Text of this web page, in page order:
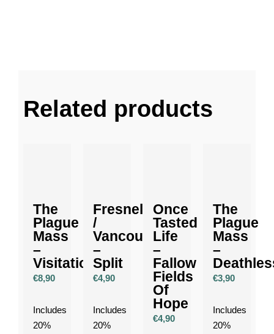
Related products
The
Plague
Mass
–
Visitation
€8,90
Includes
20%
Fresnel
/
Vancouver
–
Split
€4,90
Includes
20%
Once
Tasted
Life
–
Fallow
Fields
Of
Hope
€4,90
The
Plague
Mass
–
€3,90
Includes
20%